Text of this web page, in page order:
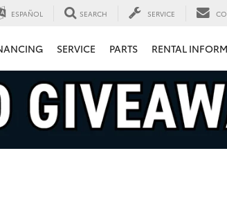
ESPAÑOL SEARCH SERVICE
SERVICE PARTS RENTAL